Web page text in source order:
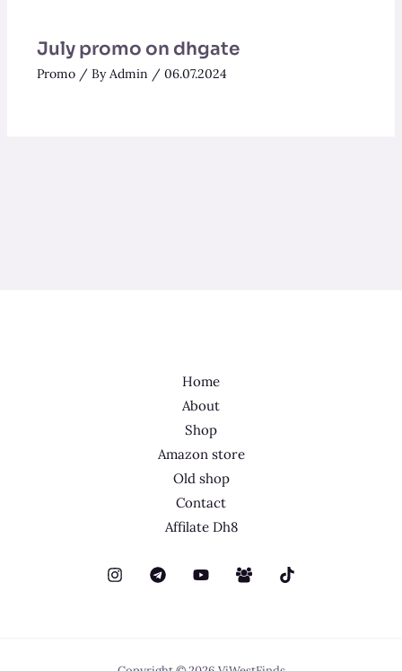
July promo on dhgate
Promo / ByAdmin /06.07.2024
Home
About
Shop
Amazon store
Old shop
Contact
Affilate Dh8